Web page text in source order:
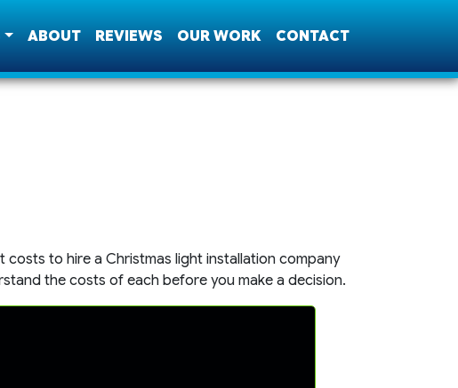
ABOUT REVIEWS OUR WORK CONTACT
to hire a Christmas light installation company
the costs of each before you make a decision.